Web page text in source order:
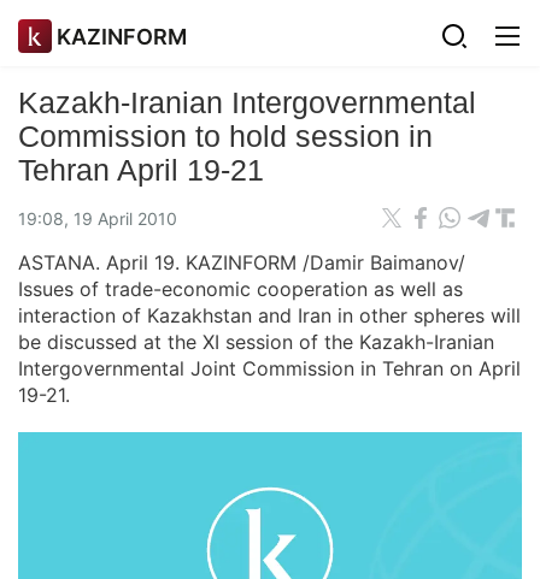
KAZINFORM
Kazakh-Iranian Intergovernmental
Commission to hold session in
Tehran April 19-21
19:08, 19 April 2010
ASTANA. April 19. KAZINFORM /Damir Baimanov/
Issues of trade-economic cooperation as well as
interaction of Kazakhstan and Iran in other spheres will
be discussed at the XI session of the Kazakh-Iranian
Intergovernmental Joint Commission in Tehran on April
19-21.